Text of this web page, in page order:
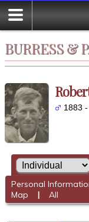
BURRESS &
1883
Personal
Map | All